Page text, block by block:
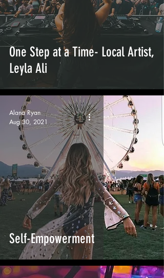
One Step at a Time- Local Artist,
Leyla Ali
Self-Empowerment
Alana Ryan
Aug 30, 2021